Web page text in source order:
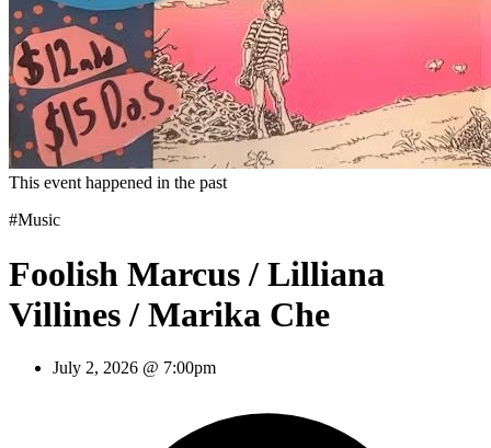
This event happened in the past
#Music
Foolish Marcus / Lilliana
Villines / Marika Che
July 2, 2026 @ 7:00pm